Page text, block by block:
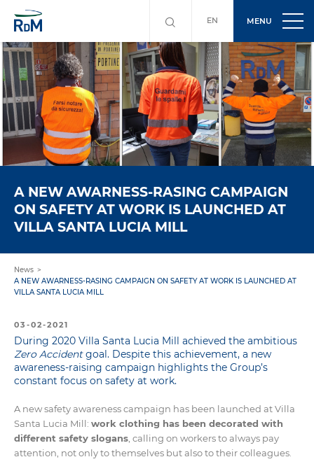
EN MENU
A NEW AWARNESS-RASING CAMPAIGN
ON SAFETY AT WORK IS LAUNCHED AT
VILLA SANTA LUCIA MILL
News
A NEW AWARNESS-RASING CAMPAIGN ON SAFETY AT WORK IS LAUNCHED AT
VILLA SANTA LUCIA MILL
03-02-2021
During 2020 Villa Santa Lucia Mill achieved the ambitious
Zero Accidentgoal. Despite this achievement, a new
awareness-raising campaign highlights the Group’s
constant focus on safety at work.
A new safety awareness campaign has been launched at Villa
Santa Lucia Mill: work clothing has been decorated with
different safety slogans , calling on workers to always pay
attention, not only to themselves but also to their colleagues.